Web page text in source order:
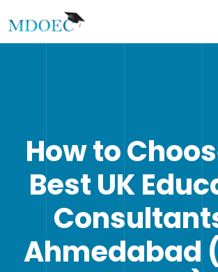
https://mdoec.in/
Skip
to
How to
Best UK
Ahmedabad